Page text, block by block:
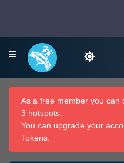
As a free member you can
3 hotspots.
You can upgrade your
Tokens.